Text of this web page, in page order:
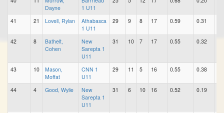
Dayne
1 U11
41 21 Lovell, Rylan
Athabasca
1 U11
29 9 8 17 0.59 0.31
42 8
Bathelt,
Cohen
New
Sarepta 1
U11
31 10 7 17 0.55 0.32
43 10
Mason,
Moffat
CNN 1
U11
29 11 5 16 0.55 0.38
44 4 Good, Wylie
New
Sarepta 1
U11
31 6 10 16 0.52 0.19